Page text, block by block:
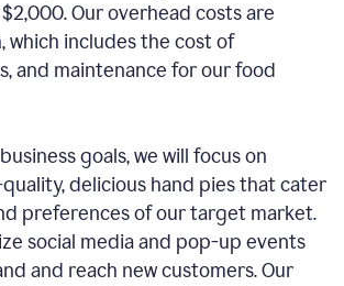
Our overhead costs are
which includes the cost of
and maintenance for our food
goals, we will focus on
delicious hand pies that cater
preferences of our target market.
social media and pop-up events
and reach new customers. Our